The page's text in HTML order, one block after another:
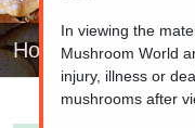
Home
In viewing the
Mushroom World
injury, illness or
mushrooms after